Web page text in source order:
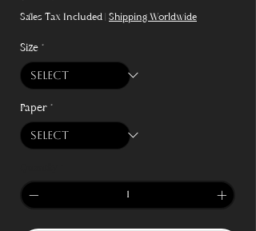
Sales Tax Included Shipping Worldwide
Size *
Paper *